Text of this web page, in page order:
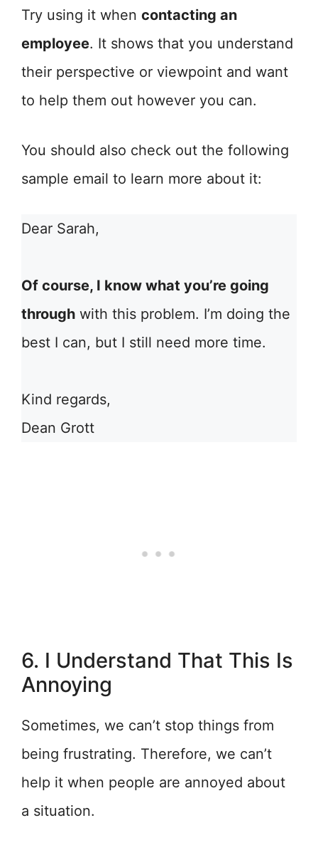
Try using it when contacting an
employee. It shows that you understand
their perspective or viewpoint and want
to help them out however you can.
You should also check out the following
sample email to learn more about it:
Dear Sarah,
Of course, I know what you’re going
through with this problem. I’m doing the
best I can, but I still need more time.
Kind regards,
Dean Grott
6. I Understand That This Is
Annoying
Sometimes, we can’t stop things from
being frustrating. Therefore, we can’t
help it when people are annoyed about
a situation.